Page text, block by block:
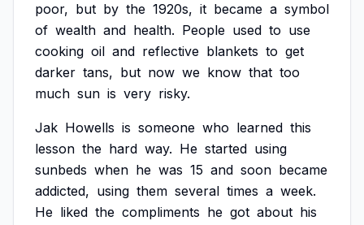
poor, but by the 1920s, it became a symbol
of wealth and health. People used to use
cooking oil and reflective blankets to get
darker tans, but now we know that too
much sun is very risky.
Jak Howells is someone who learned this
lesson the hard way. He started using
sunbeds when he was 15 and soon became
addicted, using them several times a week.
He liked the compliments he got about his